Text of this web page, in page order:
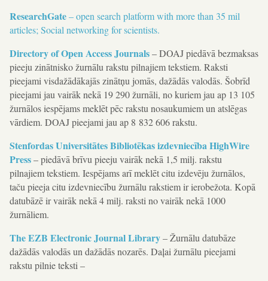
ResearchGate– open search platform with more than 35 mil
articles; Social networking for scientists.
Directory of Open Access Journals– DOAJ piedāvā bezmaksas
pieeju zinātnisko žurnālu rakstu pilnajiem tekstiem. Raksti
pieejami visdažādākajās zinātņu jomās, dažādās valodās. Šobrīd
pieejami jau vairāk nekā 19 290 žurnāli, no kuriem jau ap 13 105
žurnālos iespējams meklēt pēc rakstu nosaukumiem un atslēgas
vārdiem. DOAJ pieejami jau ap 8 832 606 rakstu.
Stenfordas Universitātes Bibliotēkas izdevniecība HighWire
Press– piedāvā brīvu pieeju vairāk nekā 1,5 milj. rakstu
pilnajiem tekstiem. Iespējams arī meklēt citu izdevēju žurnālos,
taču pieeja citu izdevniecību žurnālu rakstiem ir ierobežota. Kopā
datubāzē ir vairāk nekā 4 milj. raksti no vairāk nekā 1000
žurnāliem.
The EZB Electronic Journal Library– Žurnālu datubāze
dažādās valodās un dažādās nozarēs. Daļai žurnālu pieejami
rakstu pilnie teksti –